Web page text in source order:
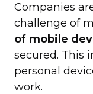
Companies
challenge of
of mobile
secured. This
personal
work.